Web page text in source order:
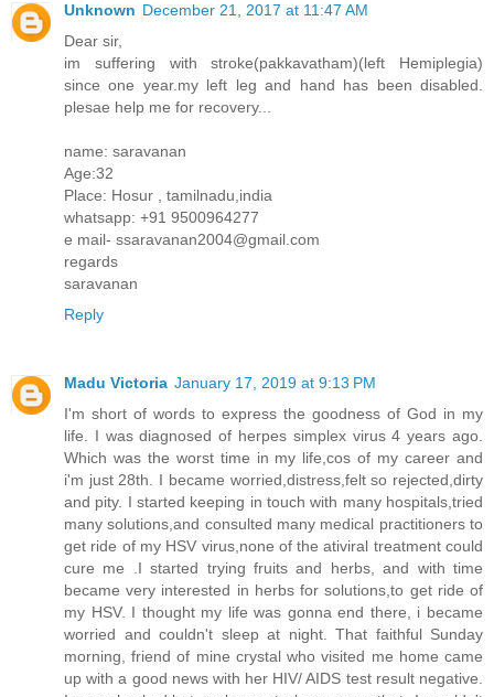
Unknown December 21, 2017 at 11:47 AM
Dear sir,
im suffering with stroke(pakkavatham)(left Hemiplegia)
since one year.my left leg and hand has been disabled.
plesae help me for recovery...
name: saravanan
Age:32
Place: Hosur , tamilnadu,india
whatsapp: +91 9500964277
e mail- ssaravanan2004@gmail.com
regards
saravanan
Reply
Madu Victoria January 17, 2019 at 9:13 PM
I'm short of words to express the goodness of God in my
life. I was diagnosed of herpes simplex virus 4 years ago.
Which was the worst time in my life,cos of my career and
i'm just 28th. I became worried,distress,felt so rejected,dirty
and pity. I started keeping in touch with many hospitals,tried
many solutions,and consulted many medical practitioners to
get ride of my HSV virus,none of the ativiral treatment could
cure me .I started trying fruits and herbs, and with time
became very interested in herbs for solutions,to get ride of
my HSV. I thought my life was gonna end there, i became
worried and couldn't sleep at night. That faithful Sunday
morning, friend of mine crystal who visited me home came
up with a good news with her HIV/ AIDS test result negative.